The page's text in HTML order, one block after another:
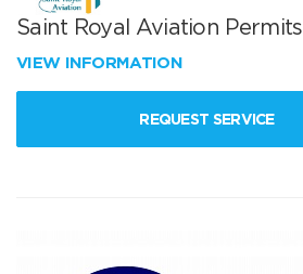
Saint Royal Aviation Permits
VIEW INFORMATION
REQUEST SERVICE